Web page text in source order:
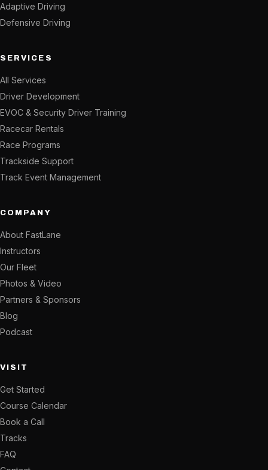
Adaptive Driving
Defensive Driving
SERVICES
All Services
Driver Development
EVOC & Security Driver Training
Racecar Rentals
Race Programs
Trackside Support
Track Event Management
COMPANY
About FastLane
Instructors
Our Fleet
Photos & Video
Partners & Sponsors
Blog
Podcast
VISIT
Get Started
Course Calendar
Book a Call
Tracks
FAQ